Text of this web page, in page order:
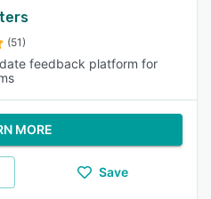
(51)
feedback platform for
MORE
Save